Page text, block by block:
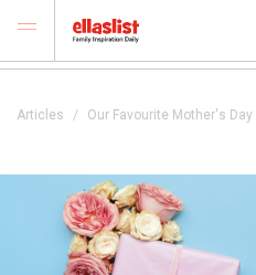
Articles Our Favourite Mother's